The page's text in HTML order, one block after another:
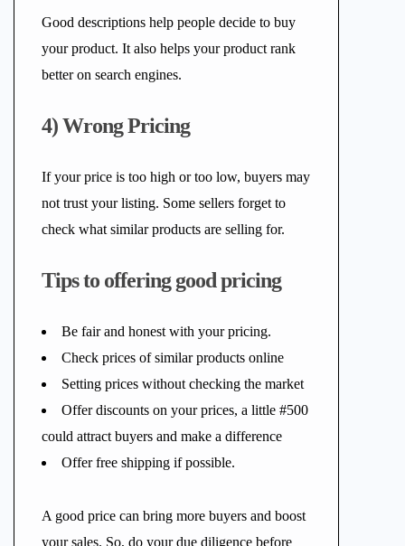
Good descriptions help people decide to buy
your product. It also helps your product rank
better on search engines.
4) Wrong Pricing
If your price is too high or too low, buyers may
not trust your listing. Some sellers forget to
check what similar products are selling for.
Tips to offering good pricing
Be fair and honest with your pricing.
Check prices of similar products online
Setting prices without checking the market
Offer discounts on your prices, a little #500
could attract buyers and make a difference
Offer free shipping if possible.
A good price can bring more buyers and boost
your sales. So, do your due diligence before